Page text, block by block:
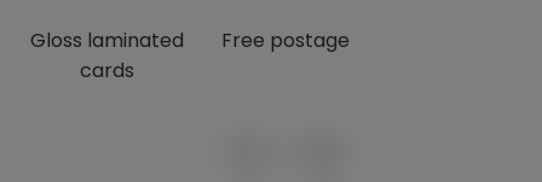
Gloss laminated
cards
Free postage